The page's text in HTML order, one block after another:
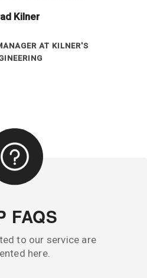
Kilner
AT KILNER'S
FAQS
to our service are
here.